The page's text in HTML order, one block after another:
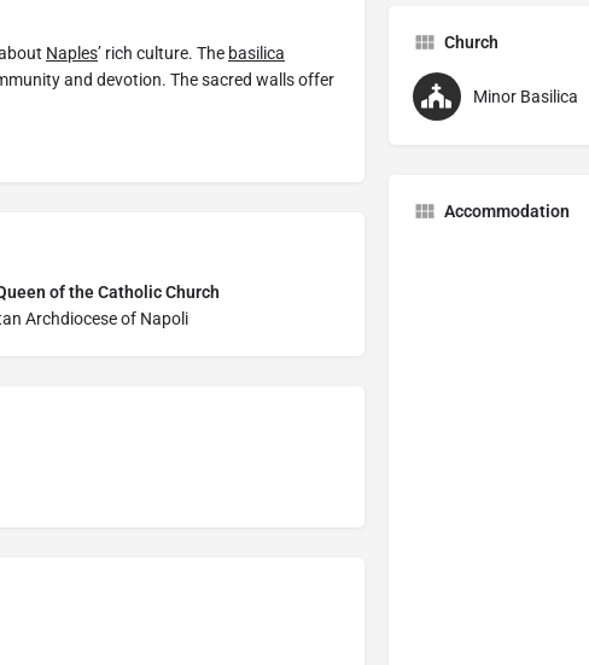
Naples’ rich culture. The basilica
and devotion. The sacred walls offer
of the Catholic Church
Archdiocese of Napoli
Church
Minor Basilica
Accommodation